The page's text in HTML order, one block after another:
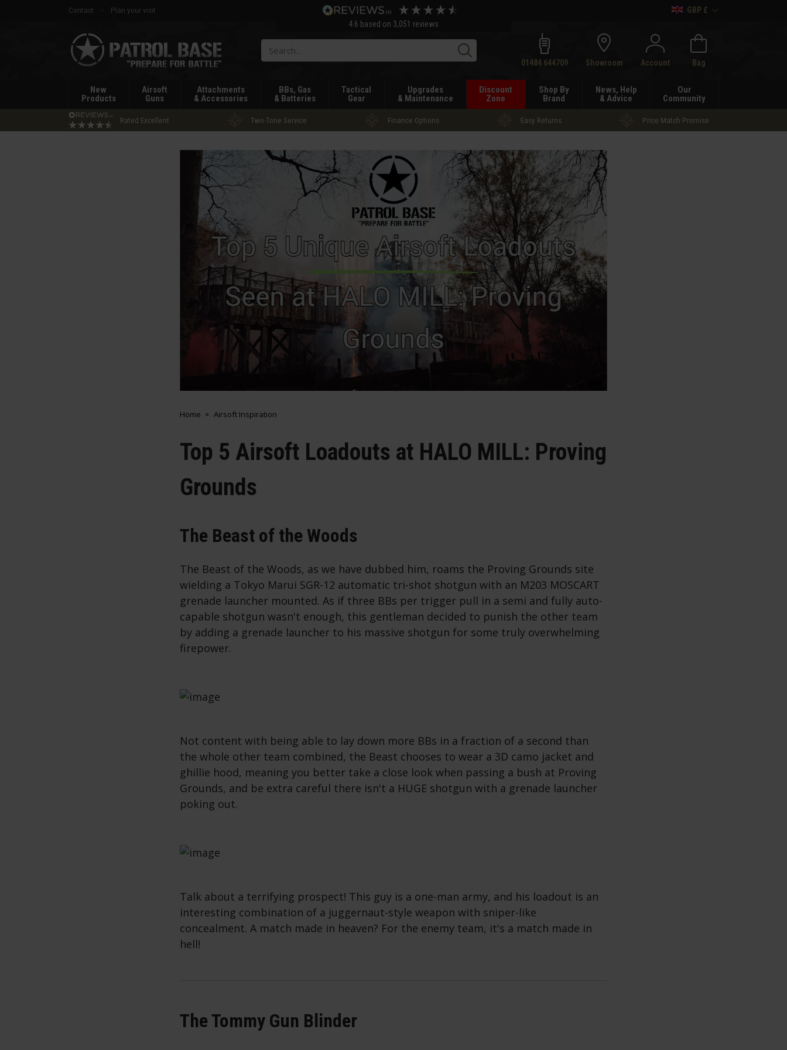
Contact
Plan your visit
4.6 based on 3,051 reviews
GBP £
Patrol
Base
Search01484 644709 Showroom Account Bag
New
Products
Airsoft
Guns
Attachments
& Accessories
BBs, Gas
& Batteries
Tactical
Gear
Upgrades
& Maintenance
Discount
Zone
Shop By
Brand
News, Help
& Advice
Our
Community
Rated Excellent Two-Tone Service Finance Options Easy Returns Price Match Promise
Home Airsoft Inspiration
Top 5 Airsoft Loadouts at HALO MILL: Proving
Grounds
The Beast of the Woods
The Beast of the Woods, as we have dubbed him, roams the Proving Grounds site
wielding a Tokyo Marui SGR-12 automatic tri-shot shotgun with an M203 MOSCART
grenade launcher mounted. As if three BBs per trigger pull in a semi and fully auto-
capable shotgun wasn't enough, this gentleman decided to punish the other team
by adding a grenade launcher to his massive shotgun for some truly overwhelming
firepower.
Not content with being able to lay down more BBs in a fraction of a second than
the whole other team combined, the Beast chooses to wear a 3D camo jacket and
ghillie hood, meaning you better take a close look when passing a bush at Proving
Grounds, and be extra careful there isn't a HUGE shotgun with a grenade launcher
poking out.
Talk about a terrifying prospect! This guy is a one-man army, and his loadout is an
interesting combination of a juggernaut-style weapon with sniper-like
concealment. A match made in heaven? For the enemy team, it's a match made in
hell!
The Tommy Gun Blinder